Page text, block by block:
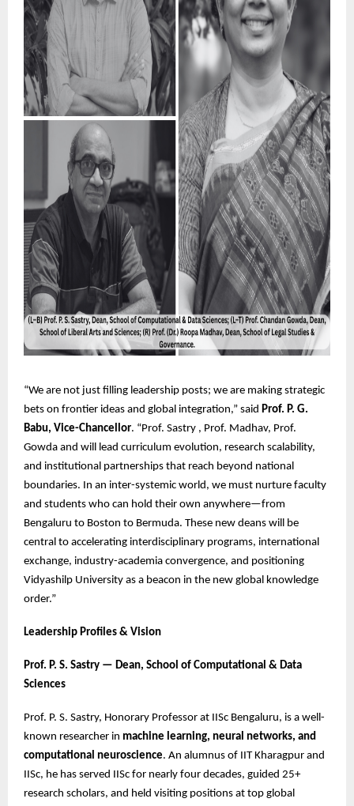
“We are not just filling leadership posts; we are making strategic
bets on frontier ideas and global integration,” said Prof. P. G.
Babu, Vice-Chancellor. “Prof. Sastry , Prof. Madhav, Prof.
Gowda and will lead curriculum evolution, research scalability,
and institutional partnerships that reach beyond national
boundaries. In an inter-systemic world, we must nurture faculty
and students who can hold their own anywhere—from
Bengaluru to Boston to Bermuda. These new deans will be
central to accelerating interdisciplinary programs, international
exchange, industry-academia convergence, and positioning
Vidyashilp University as a beacon in the new global knowledge
order.”
Leadership Profiles & Vision
Prof. P. S. Sastry — Dean, School of Computational & Data
Sciences
Prof. P. S. Sastry, Honorary Professor at IISc Bengaluru, is a well-
known researcher in machine learning, neural networks, and
computational neuroscience. An alumnus of IIT Kharagpur and
IISc, he has served IISc for nearly four decades, guided 25+
research scholars, and held visiting positions at top global